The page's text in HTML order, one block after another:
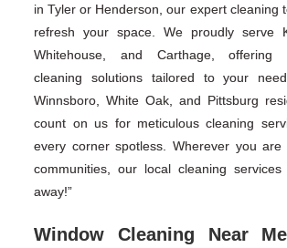
in Tyler or Henderson, our expert cleaning
refresh your space. We proudly serve
Whitehouse, and Carthage, offering
cleaning solutions tailored to your
Winnsboro, White Oak, and Pittsburg
count on us for meticulous cleaning
every corner spotless. Wherever you are
communities, our local cleaning
away!”
Window Cleaning Near